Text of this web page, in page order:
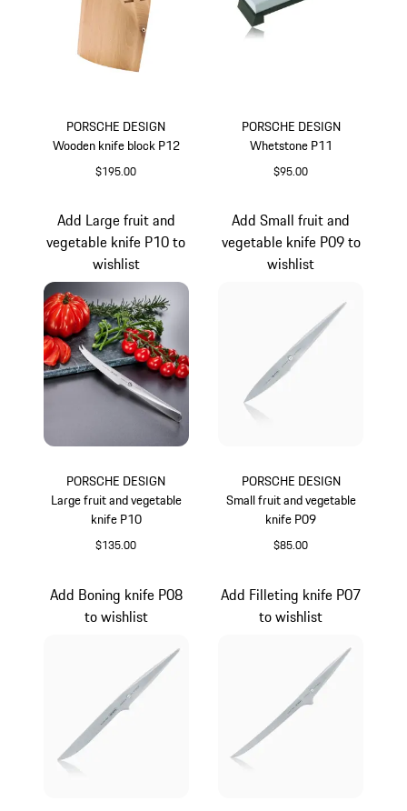
PORSCHE DESIGN
Wooden knife block P12
$195.00
PORSCHE DESIGN
Whetstone P11
$95.00
PORSCHE DESIGN
Large fruit and vegetable
knife P10
$135.00
Add Large fruit and
vegetable knife P10 to
wishlist
PORSCHE DESIGN
Small fruit and vegetable
knife P09
$85.00
Add Small fruit and
vegetable knife P09 to
wishlist
Add Boning knife P08
to wishlist
Add Filleting knife P07
to wishlist